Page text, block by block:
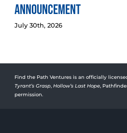
Announcement
July 30th, 2026
Find the Path Ventures is an officially
Tyrant’s Grasp, Hollow’s Last Hope,
permission.